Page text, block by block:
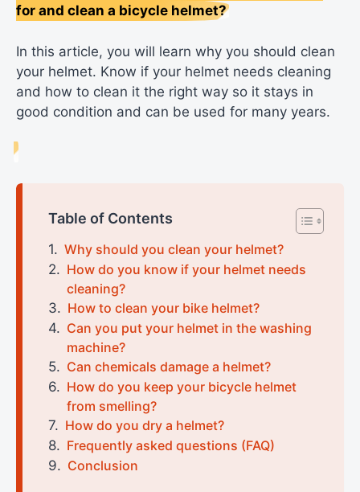
for and clean a bicycle helmet?
In this article, you will learn why you should clean
your helmet. Know if your helmet needs cleaning
and how to clean it the right way so it stays in
good condition and can be used for many years.
Table of Contents
Why should you clean your helmet?
How do you know if your helmet needs
cleaning?
How to clean your bike helmet?
Can you put your helmet in the washing
machine?
Can chemicals damage a helmet?
How do you keep your bicycle helmet
from smelling?
How do you dry a helmet?
Frequently asked questions (FAQ)
Conclusion